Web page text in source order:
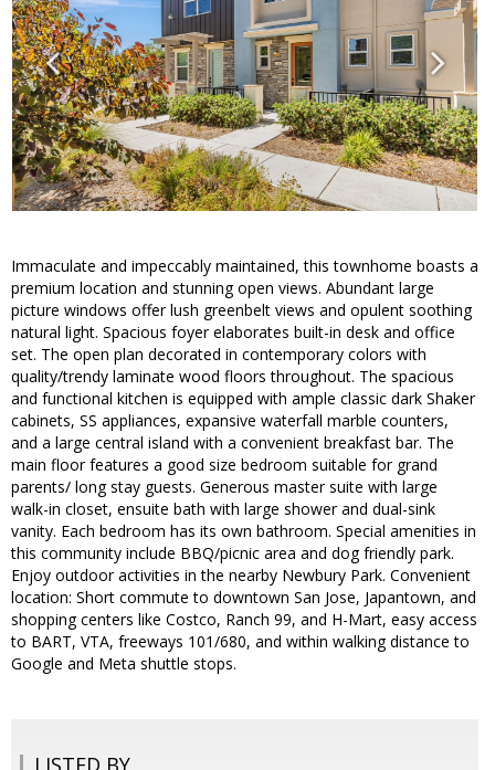
Immaculate and impeccably maintained, this townhome boasts a
premium location and stunning open views. Abundant large
picture windows offer lush greenbelt views and opulent soothing
natural light. Spacious foyer elaborates built-in desk and office
set. The open plan decorated in contemporary colors with
quality/trendy laminate wood floors throughout. The spacious
and functional kitchen is equipped with ample classic dark Shaker
cabinets, SS appliances, expansive waterfall marble counters,
and a large central island with a convenient breakfast bar. The
main floor features a good size bedroom suitable for grand
parents/ long stay guests. Generous master suite with large
walk-in closet, ensuite bath with large shower and dual-sink
vanity. Each bedroom has its own bathroom. Special amenities in
this community include BBQ/picnic area and dog friendly park.
Enjoy outdoor activities in the nearby Newbury Park. Convenient
location: Short commute to downtown San Jose, Japantown, and
shopping centers like Costco, Ranch 99, and H-Mart, easy access
to BART, VTA, freeways 101/680, and within walking distance to
Google and Meta shuttle stops.